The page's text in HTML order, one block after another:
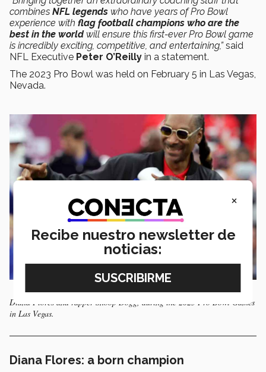
combines NFL legends who have years of Pro Bowl
experience with flag football champions who are the
best in the world will ensure this first-ever Pro Bowl game
is incredibly exciting, competitive, and entertaining,”said
NFL Executive Peter O’Reilly in a statement.
The 2023 Pro Bowl was held on February 5 in Las Vegas,
Nevada.
Diana Flores and rapper Snoop Dogg, during the 2023 Pro Bowl Games
in Las Vegas.
Diana Flores: a born champion
×
Recibe nuestro newsletter de
noticias: